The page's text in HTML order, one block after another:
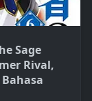
Sage
Rival,